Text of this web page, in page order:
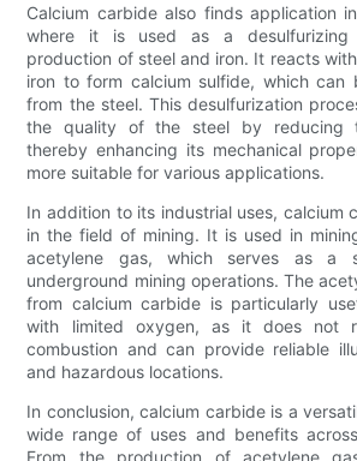
Calcium carbide also finds application
where it is used as a desulfurizing
production of steel and iron. It reacts
iron to form calcium sulfide, which can
from the steel. This desulfurization
the quality of the steel by reducing
thereby enhancing its mechanical
more suitable for various applications.
In addition to its industrial uses, calcium
in the field of mining. It is used in
acetylene gas, which serves as a
underground mining operations. The
from calcium carbide is particularly
with limited oxygen, as it does not
combustion and can provide reliable
and hazardous locations.
In conclusion, calcium carbide is a
wide range of uses and benefits
From the production of acetylene